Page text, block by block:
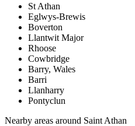
St Athan
Eglwys-Brewis
Boverton
Llantwit Major
Rhoose
Cowbridge
Barry, Wales
Barri
Llanharry
Pontyclun
Nearby areas around Saint Athan